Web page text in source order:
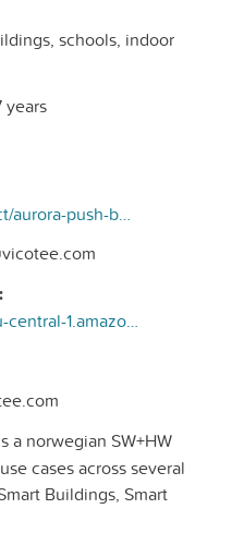
schools, indoor
years
https://www.vicotee.com/product/aurora-push-button/
https://vicotee-documents.s3.eu-central-1.amazonaws.com/public/datasheets/AURORA+XDLSN3+-+Push+Button.pdf
a norwegian SW+HW
cases across several
Buildings, Smart